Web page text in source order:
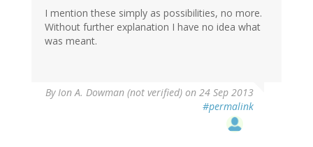
I mention these simply as possibilities, no more.
Without further explanation I have no idea what
was meant.
ByIon A. Dowman (not verified) on 24 Sep 2013
#permalink